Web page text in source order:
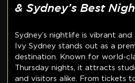
& Sydney’s Best
Sydney’s nightlife is vibrant
Ivy Sydney stands out as a
destination. Known for world-
Thursday nights, it attracts
and visitors alike. From tickets